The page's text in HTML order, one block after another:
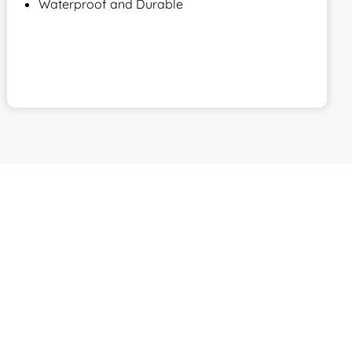
Waterproof and Durable